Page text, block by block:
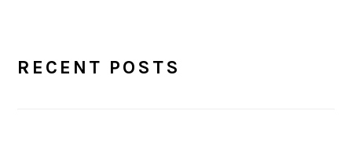
SIDEBAR
RECENT POSTS